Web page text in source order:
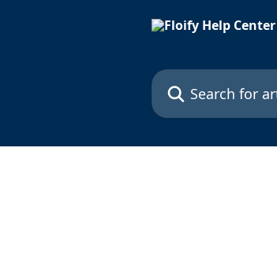
Search for articles...